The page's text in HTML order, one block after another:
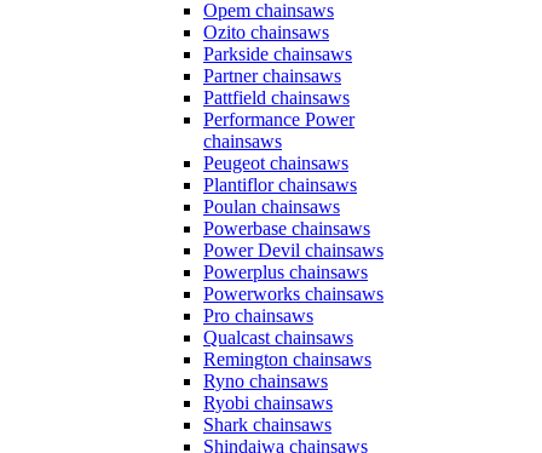
Opem chainsaws
Ozito chainsaws
Parkside chainsaws
Partner chainsaws
Pattfield chainsaws
Performance Power
chainsaws
Peugeot chainsaws
Plantiflor chainsaws
Poulan chainsaws
Powerbase chainsaws
Power Devil chainsaws
Powerplus chainsaws
Powerworks chainsaws
Pro chainsaws
Qualcast chainsaws
Remington chainsaws
Ryno chainsaws
Ryobi chainsaws
Shark chainsaws
Shindaiwa chainsaws